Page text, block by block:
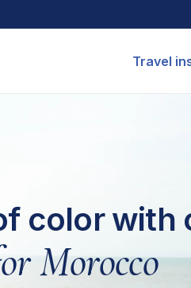
Travel
color with
Morocco